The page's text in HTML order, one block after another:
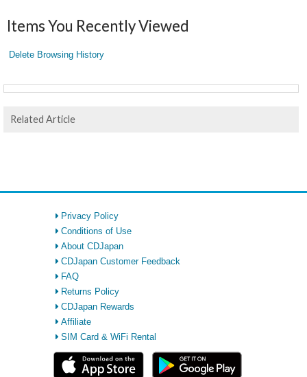
Items You Recently Viewed
Delete Browsing History
Related Article
Privacy Policy
Conditions of Use
About CDJapan
CDJapan Customer Feedback
FAQ
Returns Policy
CDJapan Rewards
Affiliate
SIM Card & WiFi Rental